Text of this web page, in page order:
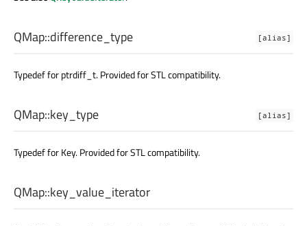
[alias]
QMap::difference_type
Typedef for ptrdiff_t. Provided for STL compatibility.
[alias]
QMap::key_type
Typedef for Key. Provided for STL compatibility.
QMap::key_value_iterator